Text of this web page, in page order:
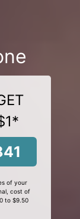
of your
cost of
to $9.50